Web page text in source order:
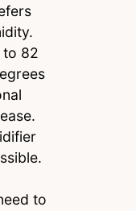
to 82
to